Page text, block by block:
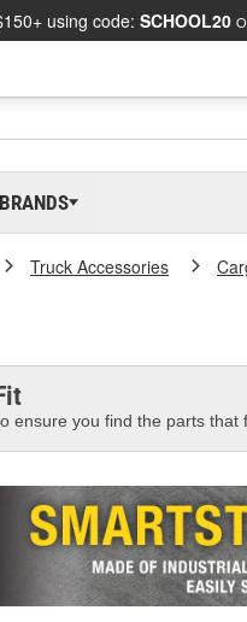
using code: SCHOOL20
BRANDS
Truck Accessories
ensure you find the parts that